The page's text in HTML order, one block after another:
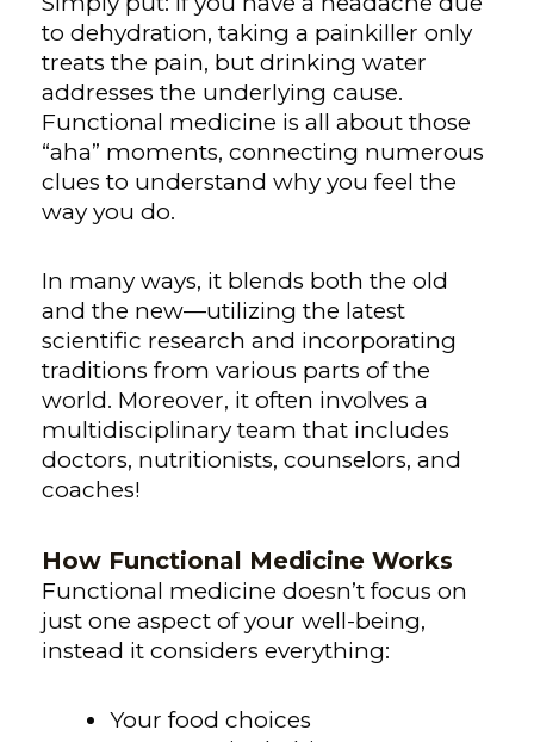
to dehydration, taking a painkiller only
treats the pain, but drinking water
addresses the underlying cause.
Functional medicine is all about those
“aha” moments, connecting numerous
clues to understand why you feel the
way you do.
In many ways, it blends both the old
and the new—utilizing the latest
scientific research and incorporating
traditions from various parts of the
world. Moreover, it often involves a
multidisciplinary team that includes
doctors, nutritionists, counselors, and
coaches!
How Functional Medicine Works
Functional medicine doesn’t focus on
just one aspect of your well-being,
instead it considers everything:
Your food choices